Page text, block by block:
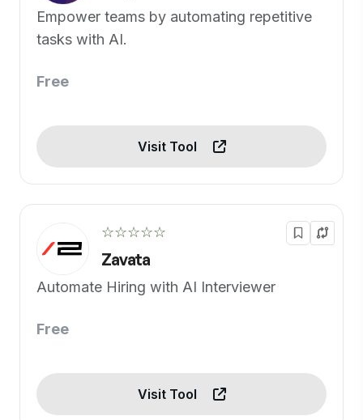
Empower teams by automating repetitive
tasks with AI.
Free
Visit Tool
☆☆☆☆☆
Zavata
Automate Hiring with AI Interviewer
Free
Visit Tool